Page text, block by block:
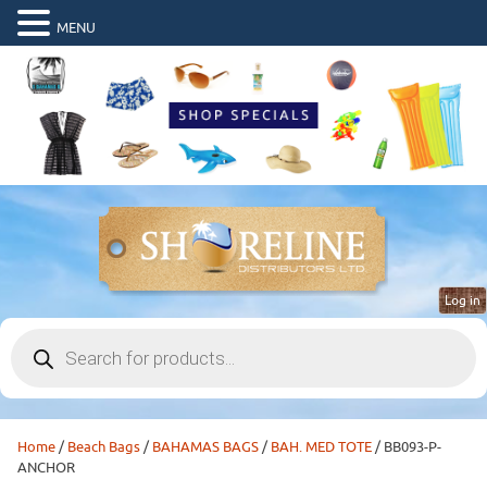
search
Log in
Home/ Beach Bags/ BAHAMAS BAGS/ BAH. MED TOTE/ BB093-P-
ANCHOR
MENU